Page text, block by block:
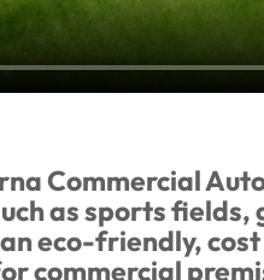
Commercial
as sports fields,
eco-friendly,
commercial